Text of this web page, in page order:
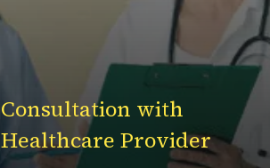
Consultation with
Healthcare Provider